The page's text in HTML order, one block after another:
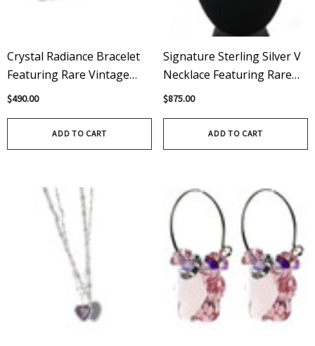
Crystal Radiance Bracelet
Featuring Rare Vintage
Swarovski Crystals And
Edition In Crystal Luminous
$490.00
ADD TO CART
Signature Sterling Silver V
Necklace Featuring Rare
Swarovski Crystals –
$875.00
ADD TO CART